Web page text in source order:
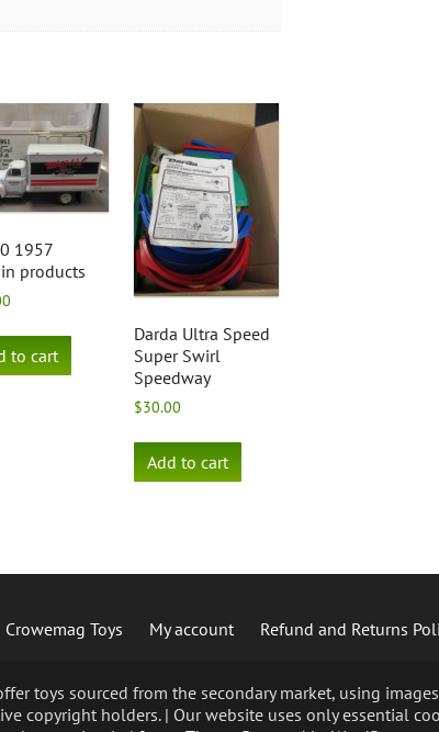
1957
products
to cart
Darda Ultra Speed
Super Swirl
Speedway
$30.00
Add to cart
Crowemag Toys My account Refund and Returns
toys sourced from the secondary market, using
copyright holders. | Our website uses only essential